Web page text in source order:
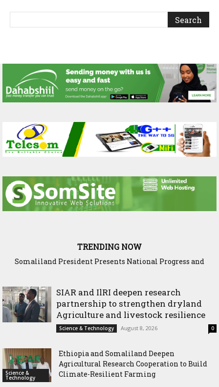
TRENDING NOW
Somaliland President Presents National Progress and
WADDANI Party Hosts Fourth ‘Speak to Your Party’
SIAR and IlRI deepen research
partnership to strengthen dryland
Agriculture and livestock resilience
Science & Technology August 8, 2026 0
Science &
Technology
Ethiopia and Somaliland Deepen
Agricultural Research Cooperation to Build
Climate-Resilient Farming